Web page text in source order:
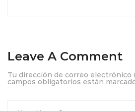
Leave A Comment
Tu dirección de correo electrónico
campos obligatorios están